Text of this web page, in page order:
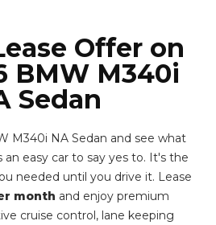
Offer on
BMW M340i
Sedan
M340i NA Sedan and see what
easy car to say yes to. It's the
needed until you drive it. Lease
month and enjoy premium
cruise control, lane keeping